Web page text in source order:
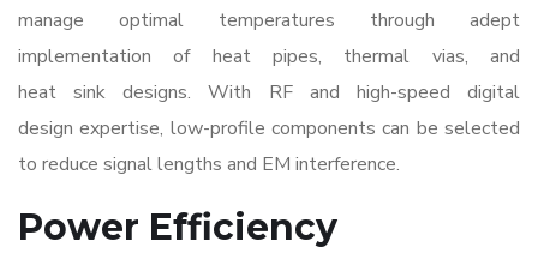
manage optimal temperatures through adept
implementation of heat pipes, thermal vias, and
heat sink designs. With RF and high-speed digital
design expertise, low-profile components can be selected
to reduce signal lengths and EM interference.
Power Efficiency